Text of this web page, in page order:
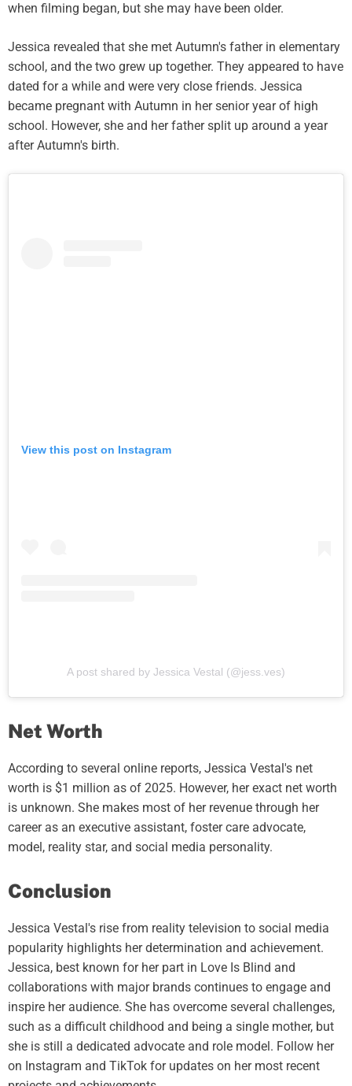
when filming began, but she may have been older.
Jessica revealed that she met Autumn's father in elementary
school, and the two grew up together. They appeared to have
dated for a while and were very close friends. Jessica
became pregnant with Autumn in her senior year of high
school. However, she and her father split up around a year
after Autumn's birth.
View this post on Instagram
A post shared by Jessica Vestal (@jess.ves)
Net Worth
According to several online reports, Jessica Vestal's net
worth is $1 million as of 2025. However, her exact net worth
is unknown. She makes most of her revenue through her
career as an executive assistant, foster care advocate,
model, reality star, and social media personality.
Conclusion
Jessica Vestal's rise from reality television to social media
popularity highlights her determination and achievement.
Jessica, best known for her part in Love Is Blind and
collaborations with major brands continues to engage and
inspire her audience. She has overcome several challenges,
such as a difficult childhood and being a single mother, but
she is still a dedicated advocate and role model. Follow her
on Instagram and TikTok for updates on her most recent